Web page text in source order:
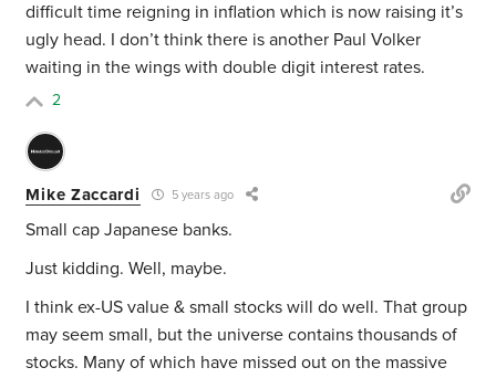
difficult time reigning in inflation which is now raising it’s
ugly head. I don’t think there is another Paul Volker
waiting in the wings with double digit interest rates.
2
Mike Zaccardi 5 years ago
Small cap Japanese banks.
Just kidding. Well, maybe.
I think ex-US value & small stocks will do well. That group
may seem small, but the universe contains thousands of
stocks. Many of which have missed out on the massive